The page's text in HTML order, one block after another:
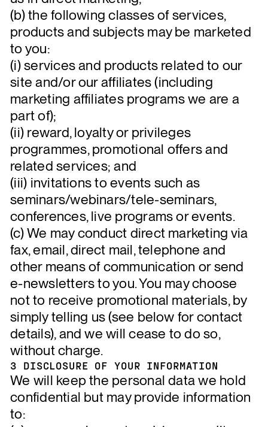
(b) the following classes of services,
products and subjects may be marketed
to you:
(i) services and products related to our
site and/or our affiliates (including
marketing affiliates programs we are a
part of);
(ii) reward, loyalty or privileges
programmes, promotional offers and
related services; and
(iii) invitations to events such as
seminars/webinars/tele-seminars,
conferences, live programs or events.
(c) We may conduct direct marketing via
fax, email, direct mail, telephone and
other means of communication or send
e-newsletters to you. You may choose
not to receive promotional materials, by
simply telling us (see below for contact
details), and we will cease to do so,
without charge.
3 DISCLOSURE OF YOUR INFORMATION
We will keep the personal data we hold
confidential but may provide information
to: